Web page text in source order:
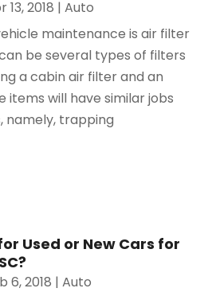
13, 2018 |Auto
maintenance is air filter
be several types of filters
a cabin air filter and an
items will have similar jobs
namely, trapping
Used or New Cars for
6, 2018 |Auto